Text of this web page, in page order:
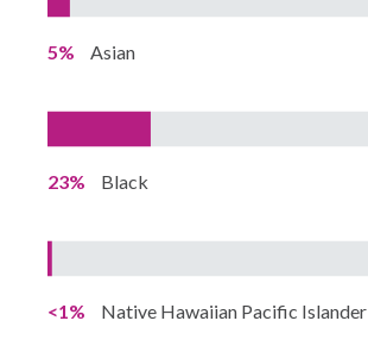
5% Asian
23% Black
<1% Native Hawaiian Pacific Islander